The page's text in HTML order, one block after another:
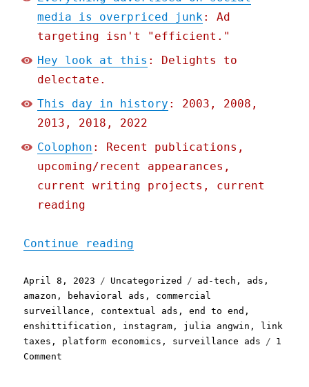
media is overpriced junk : Ad
targeting isn't "efficient."
Hey look at this : Delights to
delectate.
This day in history : 2003, 2008,
2013, 2018, 2022
Colophon : Recent publications,
upcoming/recent appearances,
current writing projects, current
reading
Continue reading
Posted
on
April 8, 2023 Categories
Uncategorized Tags
ad-tech , ads ,
amazon , behavioral ads , commercial
surveillance , contextual ads ,end to end ,
enshittification , instagram , julia angwin , link
taxes , platform economics , surveillance ads
1
Comment